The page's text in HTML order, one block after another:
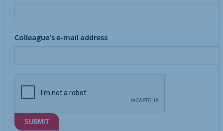
Colleague's e-mail address
SUBMIT